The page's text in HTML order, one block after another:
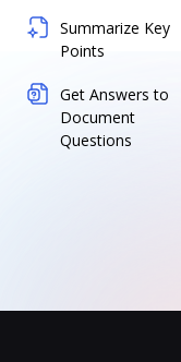
Summarize Key
Points
Get Answers to
Document
Questions